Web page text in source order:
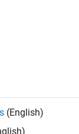
the
methods.
®
(English)